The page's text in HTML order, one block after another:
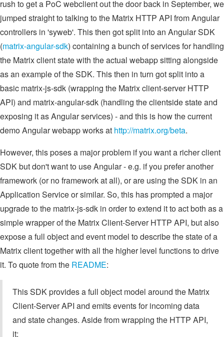
rush to get a PoC webclient out the door back in September, we
jumped straight to talking to the Matrix HTTP API from Angular
controllers in 'syweb'. This then got split into an Angular SDK
(matrix-angular-sdk) containing a bunch of services for handling
the Matrix client state with the actual webapp sitting alongside
as an example of the SDK. This then in turn got split into a
basic matrix-js-sdk (wrapping the Matrix client-server HTTP
API) and matrix-angular-sdk (handling the clientside state and
exposing it as Angular services) - and this is how the current
demo Angular webapp works at http://matrix.org/beta.
However, this poses a major problem if you want a richer client
SDK but don't want to use Angular - e.g. if you prefer another
framework (or no framework at all), or are using the SDK in an
Application Service or similar. So, this has prompted a major
upgrade to the matrix-js-sdk in order to extend it to act both as a
simple wrapper of the Matrix Client-Server HTTP API, but also
expose a full object and event model to describe the state of a
Matrix client together with all the higher level functions to drive
it. To quote from the README:
This SDK provides a full object model around the Matrix
Client-Server API and emits events for incoming data
and state changes. Aside from wrapping the HTTP API,
it: